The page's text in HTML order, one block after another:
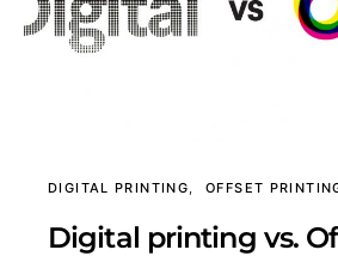
DIGITAL PRINTING OFFSET
Digital printing vs.